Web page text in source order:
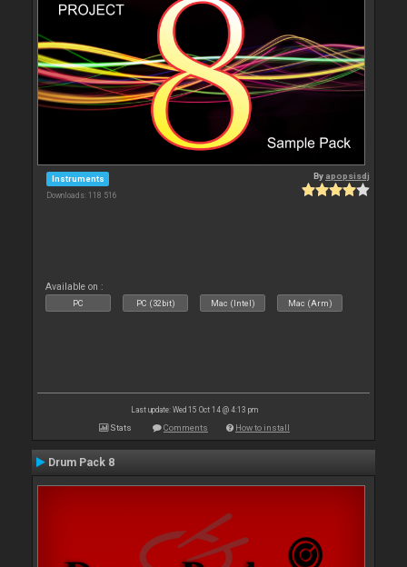
Instruments
Downloads: 118 516
By apopsisdj
Available on :
PC PC (32bit) Mac (Intel) Mac (Arm)
Last update: Wed 15 Oct 14 @ 4:13 pm
Stats Comments How to install
Drum Pack 8